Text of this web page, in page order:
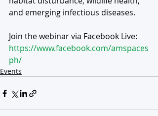
and emerging infectious diseases.
Join the webinar via Facebook Live:
https://www.facebook.com/amspaces
ph/
Events